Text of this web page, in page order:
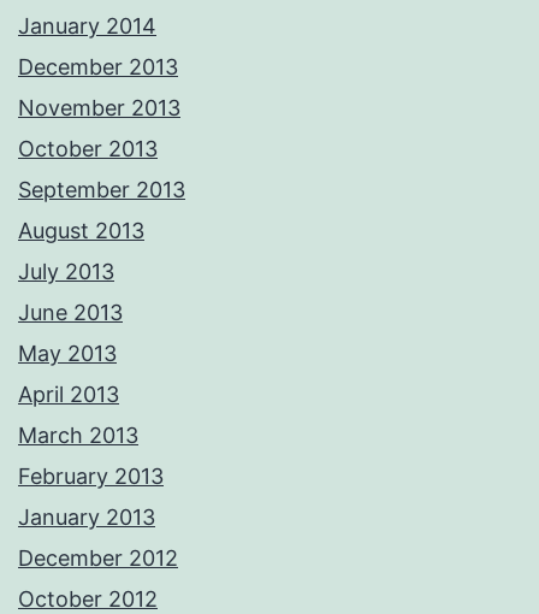
January 2014
December 2013
November 2013
October 2013
September 2013
August 2013
July 2013
June 2013
May 2013
April 2013
March 2013
February 2013
January 2013
December 2012
October 2012